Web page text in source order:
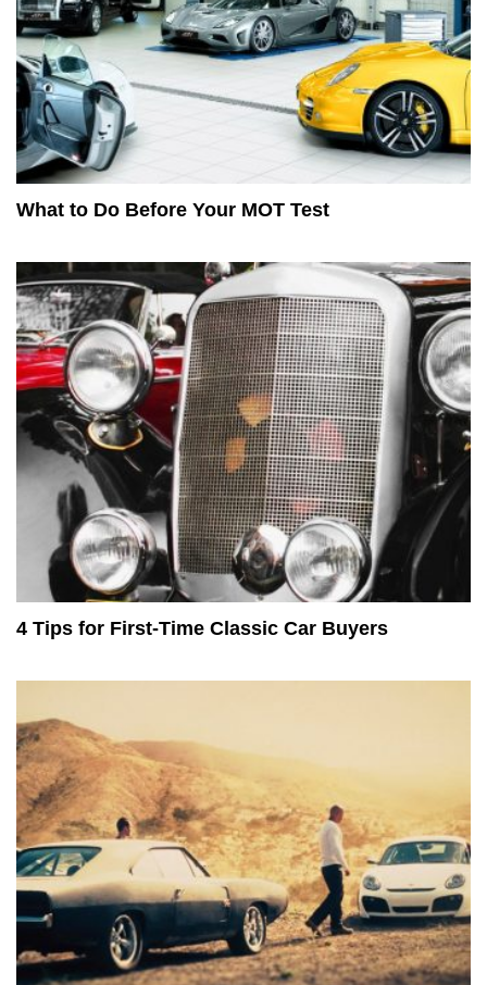
What to Do Before Your MOT Test
4 Tips for First-Time Classic Car Buyers